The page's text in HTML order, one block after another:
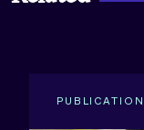
PUBLICATION